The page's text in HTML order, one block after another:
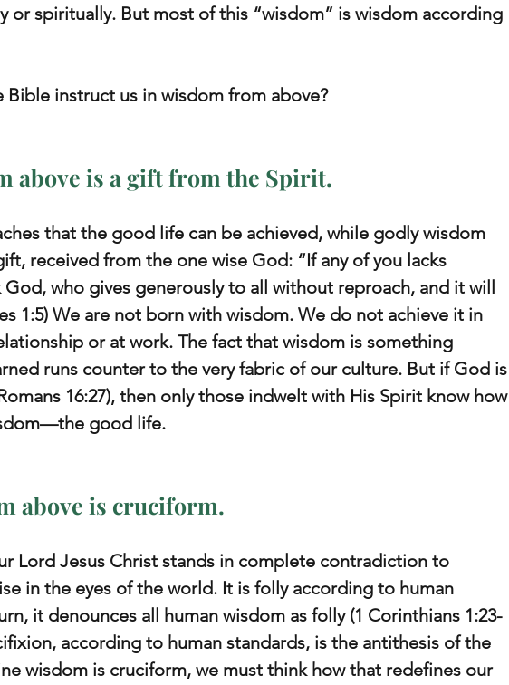
or spiritually. But most of this “wisdom” is wisdom according
Bible instruct us in wisdom from above?
above is a gift from the Spirit.
that the good life can be achieved, while godly wisdom
received from the one wise God: “If any of you lacks
who gives generously to all without reproach, and it will
1:5) We are not born with wisdom. We do not achieve it in
or at work. The fact that wisdom is something
runs counter to the very fabric of our culture. But if God is
16:27), then only those indwelt with His Spirit know how
good life.
above is cruciform.
Lord Jesus Christ stands in complete contradiction to
in the eyes of the world. It is folly according to human
it denounces all human wisdom as folly (1 Corinthians 1:23-
according to human standards, is the antithesis of the
wisdom is cruciform, we must think how that redefines our